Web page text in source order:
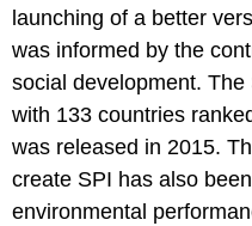
launching of a better
was informed by the
social development.
with 133 countries
was released in 2015.
create SPI has also
environmental